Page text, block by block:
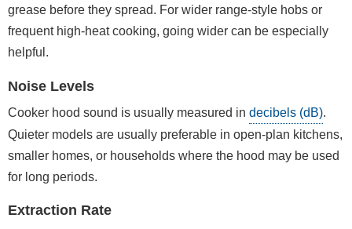
grease before they spread. For wider range-style hobs or
frequent high-heat cooking, going wider can be especially
helpful.
Noise Levels
Cooker hood sound is usually measured in decibels (dB).
Quieter models are usually preferable in open-plan kitchens,
smaller homes, or households where the hood may be used
for long periods.
Extraction Rate